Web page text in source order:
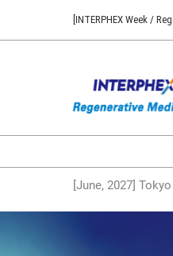
to
to
[INTERPHEX Week /
[June, 2027]